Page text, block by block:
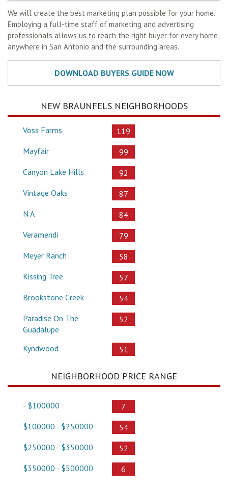
We will create the best marketing plan possible for your home.
Employing a full-time staff of marketing and advertising
professionals allows us to reach the right buyer for every home,
anywhere in San Antonio and the surrounding areas.
NEW BRAUNFELS NEIGHBORHOODS
Voss Farms
119
Mayfair
99
Canyon Lake Hills
92
Vintage Oaks
87
N A
84
Veramendi
79
Meyer Ranch
58
Kissing Tree
57
Brookstone Creek
54
Paradise On The
Guadalupe
52
Kyndwood 51
NEIGHBORHOOD PRICE RANGE
- $100000
7
$100000 - $250000
54
$250000 - $350000
52
$350000 - $500000
6